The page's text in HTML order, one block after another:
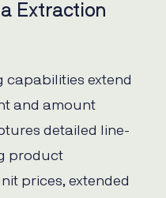
Extraction
capabilities extend
and amount
detailed line-
product
prices, extended